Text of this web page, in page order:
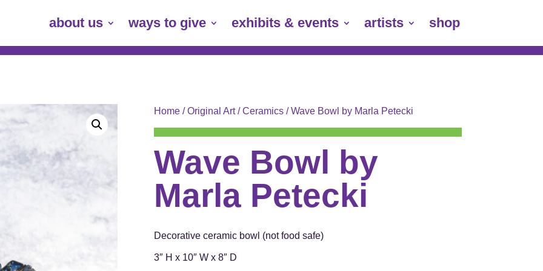
about us ways to give exhibits & events artists shop
Home/Original Art/Ceramics/ Wave Bowl by Marla Petecki
Wave Bowl by
Marla Petecki
Decorative ceramic bowl (not food safe)
3″ H x 10″ W x 8″ D